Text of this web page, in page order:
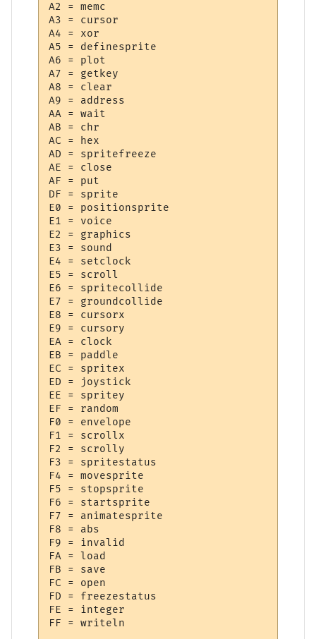
A2 = memc
A3 = cursor
A4 = xor
A5 = definesprite
A6 = plot
A7 = getkey
A8 = clear
A9 = address
AA = wait
AB = chr
AC = hex
AD = spritefreeze
AE = close
AF = put
DF = sprite
E0 = positionsprite
E1 = voice
E2 = graphics
E3 = sound
E4 = setclock
E5 = scroll
E6 = spritecollide
E7 = groundcollide
E8 = cursorx
E9 = cursory
EA = clock
EB = paddle
EC = spritex
ED = joystick
EE = spritey
EF = random
F0 = envelope
F1 = scrollx
F2 = scrolly
F3 = spritestatus
F4 = movesprite
F5 = stopsprite
F6 = startsprite
F7 = animatesprite
F8 = abs
F9 = invalid
FA = load
FB = save
FC = open
FD = freezestatus
FE = integer